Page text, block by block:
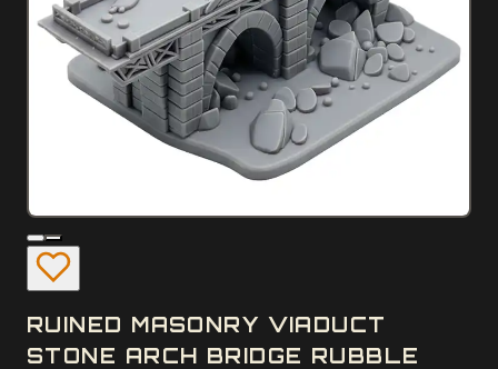
RUINED MASONRY VIADUCT
STONE ARCH BRIDGE RUBBLE